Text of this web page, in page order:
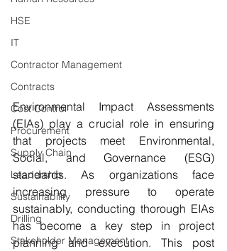
HSE
IT
Contractor Management
Contracts
Cost Control
Procurement
Supply Chain
Leadership
Sustainability
Drilling
Stakeholder Management
Environmental Impact Assessments
(EIAs) play a crucial role in ensuring
that projects meet Environmental,
Social, and Governance (ESG)
standards. As organizations face
increasing pressure to operate
sustainably, conducting thorough EIAs
has become a key step in project
planning and execution. This post